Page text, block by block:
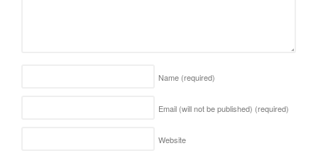
Name (required)
Email (will not be published) (required)
Website